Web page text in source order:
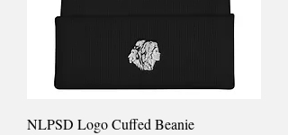
NLPSD Logo Cuffed Beanie